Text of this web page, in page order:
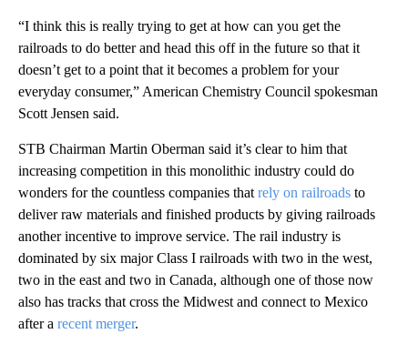
“I think this is really trying to get at how can you get the
railroads to do better and head this off in the future so that it
doesn’t get to a point that it becomes a problem for your
everyday consumer,” American Chemistry Council spokesman
Scott Jensen said.
STB Chairman Martin Oberman said it’s clear to him that
increasing competition in this monolithic industry could do
wonders for the countless companies that rely on railroads to
deliver raw materials and finished products by giving railroads
another incentive to improve service. The rail industry is
dominated by six major Class I railroads with two in the west,
two in the east and two in Canada, although one of those now
also has tracks that cross the Midwest and connect to Mexico
after a recent merger.